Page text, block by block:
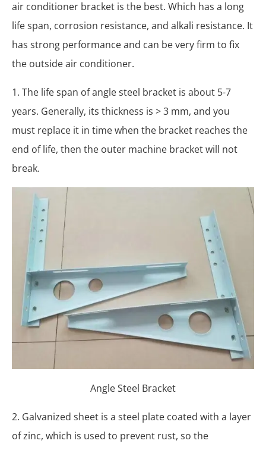
air conditioner bracket is the best. Which has a long
life span, corrosion resistance, and alkali resistance. It
has strong performance and can be very firm to fix
the outside air conditioner.
1. The life span of angle steel bracket is about 5-7
years. Generally, its thickness is > 3 mm, and you
must replace it in time when the bracket reaches the
end of life, then the outer machine bracket will not
break.
Angle Steel Bracket
2. Galvanized sheet is a steel plate coated with a layer
of zinc, which is used to prevent rust, so the